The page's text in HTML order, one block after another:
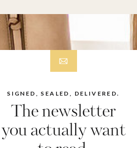
The newsletter
you actually want
SIGNED, SEALED, DELIVERED.